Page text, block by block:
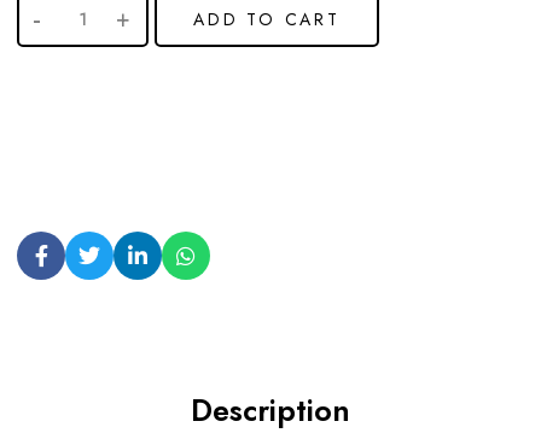
ADD TO CART
Description